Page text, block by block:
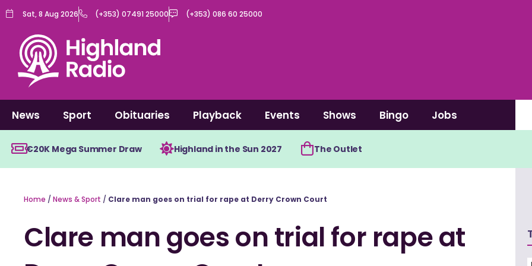
Skip
content
Sat, 8 Aug 2026 (+353) 07491 25000 (+353) 086 60 25000
News Sport Obituaries Playback Events Shows Bingo Jobs
€20K Mega Summer Draw Highland in the Sun 2027 The Outlet
Home / News & Sport / Clare man goes on trial for rape at Derry Crown Court
Clare man goes on trial for rape at